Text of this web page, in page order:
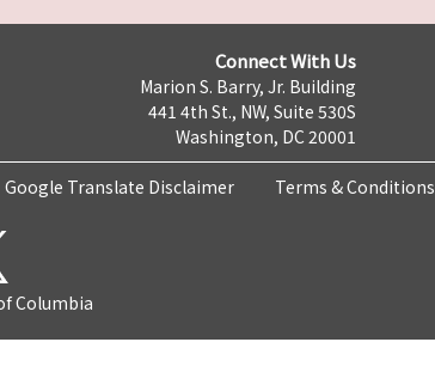
Connect With Us
Marion S. Barry, Jr. Building
441 4th St., NW, Suite 530S
Washington, DC 20001
Google Translate Disclaimer Terms & Conditions
Columbia